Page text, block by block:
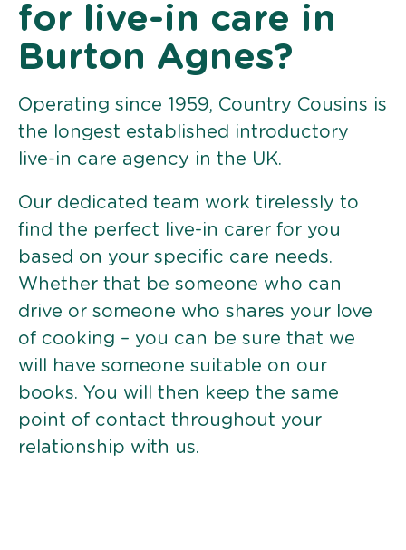
for live-in care in
Burton Agnes?
Operating since 1959, Country Cousins is
the longest established introductory
live-in care agency in the UK.
Our dedicated team work tirelessly to
find the perfect live-in carer for you
based on your specific care needs.
Whether that be someone who can
drive or someone who shares your love
of cooking – you can be sure that we
will have someone suitable on our
books. You will then keep the same
point of contact throughout your
relationship with us.